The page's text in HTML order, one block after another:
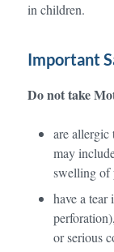
in children.
Important
Do not take
are
may
swelling of
have a
or serious